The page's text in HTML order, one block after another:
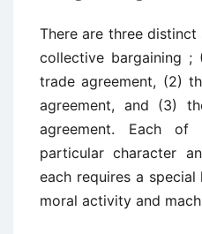
There are three
collective bargaining
trade agreement, (2)
agreement, and (3)
agreement. Each
particular character
each requires a
moral activity and